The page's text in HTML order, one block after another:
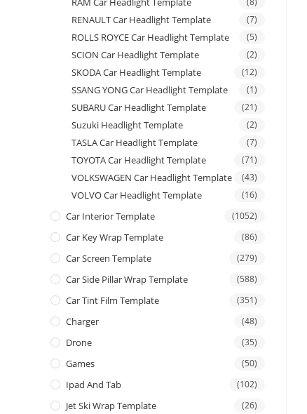
RENAULT Car Headlight Template (7)
ROLLS ROYCE Car Headlight Template (5)
SCION Car Headlight Template (2)
SKODA Car Headlight Template (12)
SSANG YONG Car Headlight Template (1)
SUBARU Car Headlight Template (21)
Suzuki Headlight Template (2)
TASLA Car Headlight Template (7)
TOYOTA Car Headlight Template (71)
VOLKSWAGEN Car Headlight Template (43)
VOLVO Car Headlight Template (16)
Car Interior Template (1052)
Car Key Wrap Template (86)
Car Screen Template (279)
Car Side Pillar Wrap Template (588)
Car Tint Film Template (351)
Charger (48)
Drone (35)
Games (50)
Ipad And Tab (102)
Jet Ski Wrap Template (26)